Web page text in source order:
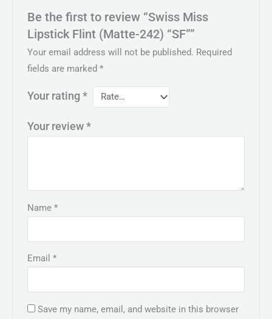
Be the first to review “Swiss Miss
Lipstick Flint (Matte-242) “SF””
Your email address will not be published. Required
fields are marked*
Your rating*
Your review*
Name*
Email*
Save my name, email, and website in this browser